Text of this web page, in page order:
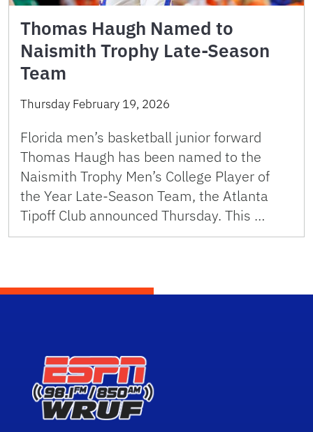
Thomas Haugh Named to
Naismith Trophy Late-Season
Team
Thursday February 19, 2026
Florida men’s basketball junior forward
Thomas Haugh has been named to the
Naismith Trophy Men’s College Player of
the Year Late-Season Team, the Atlanta
Tipoff Club announced Thursday. This …